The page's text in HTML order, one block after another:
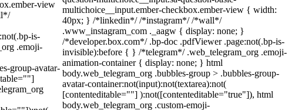
view
is-
.emoji-
group-avatar-
multichoice__input.ember-checkbox.ember-view { width:
40px; } /*linkedin*/ /*instagram*/ /*wall*/
.www_instagram_com ._aagw { display: none; }
/*developer.box.com*/ .bp-doc .pdfViewer .page:not(.bp-is-
invisible):before { } /*telegram*/ .web_telegram_org .emoji-
animation-container { display: none; } html
body.web_telegram_org .bubbles-group > .bubbles-group-
avatar-container:not(input):not(textarea):not(
[contenteditable=""] ):not([contenteditable="true"]), html
body.web_telegram_org .custom-emoji-